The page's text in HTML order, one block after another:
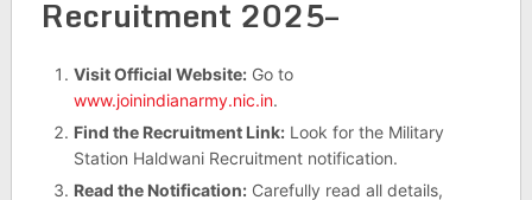
Recruitment 2025–
Visit Official Website:Go to
www.joinindianarmy.nic.in.
Find the Recruitment Link:Look for the Military
Station Haldwani Recruitment notification.
Read the Notification:Carefully read all details,